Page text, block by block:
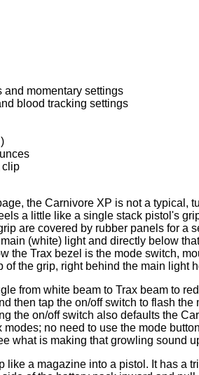
and momentary settings
blood tracking settings
clip
the Carnivore XP is not a typical,
a little like a single stack pistol's
are covered by rubber panels for a
(white) light and directly below
the Trax bezel is the mode switch,
the grip, right behind the main light
from white beam to Trax beam to
then tap the on/off switch to flash the
the on/off switch also defaults the
no need to use the mode
what is making that growling sound
like a magazine into a pistol. It has a